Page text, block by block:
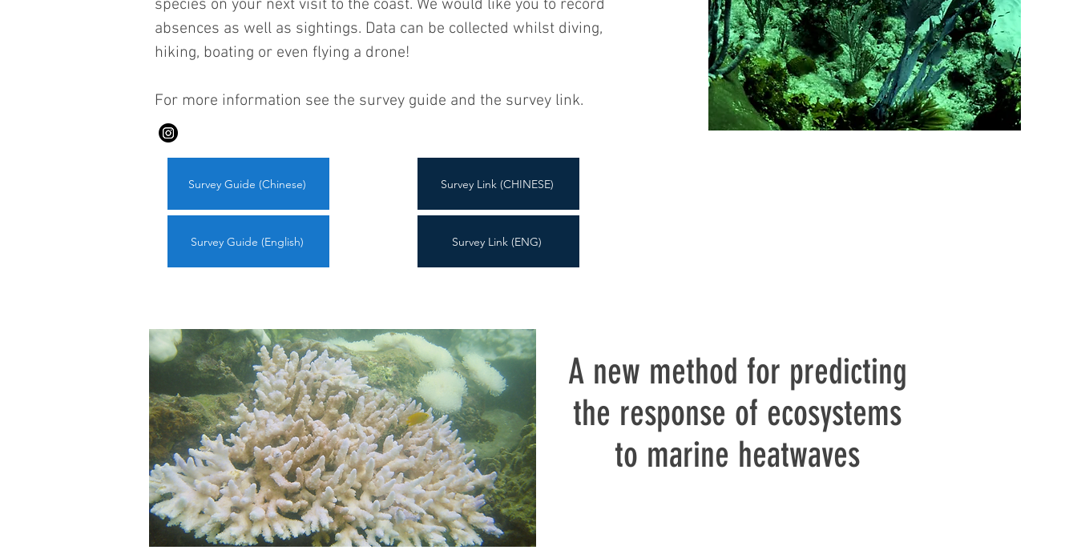
species on your next visit to the coast. We would like you to record
absences as well as sightings. Data can be collected whilst diving,
hiking, boating or even flying a drone!
For more information see the survey guide and the survey link.
Survey Link (CHINESE)
Survey Guide (Chinese)
Survey Guide (English) Survey Link (ENG)
A new method for predicting
the response of ecosystems
to marine heatwaves